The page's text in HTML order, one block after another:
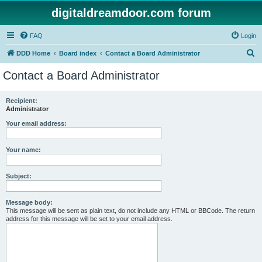
digitaldreamdoor.com forum
FAQ Login
DDD Home Board index Contact a Board Administrator
Contact a Board Administrator
Recipient:
Administrator
Your email address:
Your name:
Subject:
Message body:
This message will be sent as plain text, do not include any HTML or BBCode. The return
address for this message will be set to your email address.